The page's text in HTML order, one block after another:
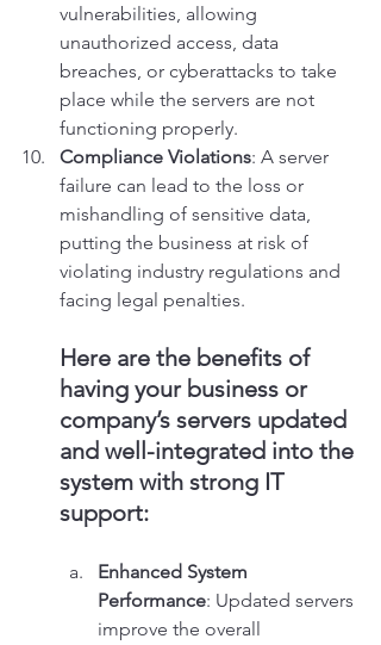
vulnerabilities, allowing
unauthorized access, data
breaches, or cyberattacks to take
place while the servers are not
functioning properly.
Compliance Violations: A server
failure can lead to the loss or
mishandling of sensitive data,
putting the business at risk of
violating industry regulations and
facing legal penalties.
Here are the benefits of
having your business or
company’s servers updated
and well-integrated into the
system with strong IT
support:
Enhanced System
Performance: Updated servers
improve the overall